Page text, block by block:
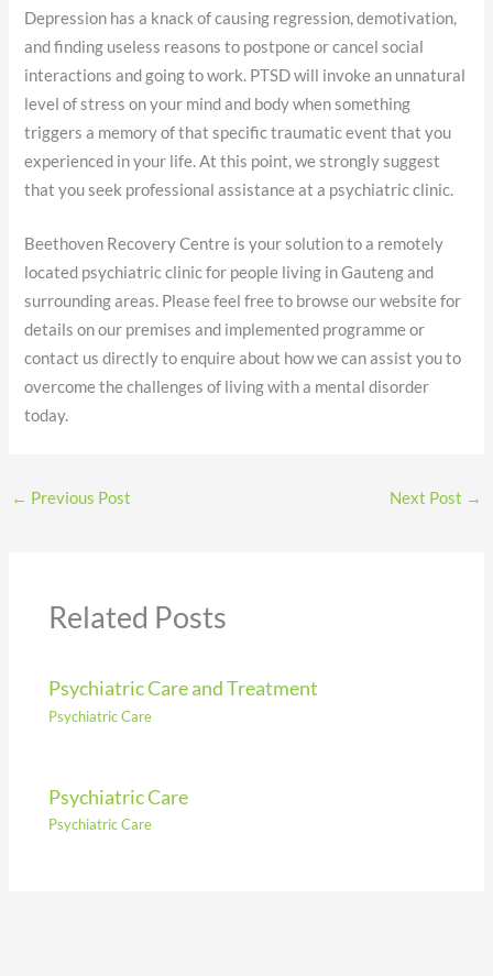
Depression has a knack of causing regression, demotivation,
and finding useless reasons to postpone or cancel social
interactions and going to work. PTSD will invoke an unnatural
level of stress on your mind and body when something
triggers a memory of that specific traumatic event that you
experienced in your life. At this point, we strongly suggest
that you seek professional assistance at a psychiatric clinic.
Beethoven Recovery Centre is your solution to a remotely
located psychiatric clinic for people living in Gauteng and
surrounding areas. Please feel free to browse our website for
details on our premises and implemented programme or
contact us directly to enquire about how we can assist you to
overcome the challenges of living with a mental disorder
today.
← Previous Post Next Post →
Related Posts
Psychiatric Care and Treatment
Psychiatric Care
Psychiatric Care
Psychiatric Care